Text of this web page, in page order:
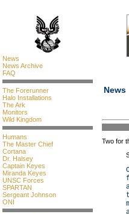
News
News Archive
FAQ
The Forerunner
Halo Installations
The Ark
Monitors
Wild Kingdom
Humans
The Master Chief
Cortana
Dr. Halsey
Captain Keyes
Miranda Keyes
UNSC Forces
SPARTAN
Sergeant Johnson
ONI
News
Two for